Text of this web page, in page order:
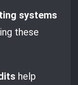
systems
these
help